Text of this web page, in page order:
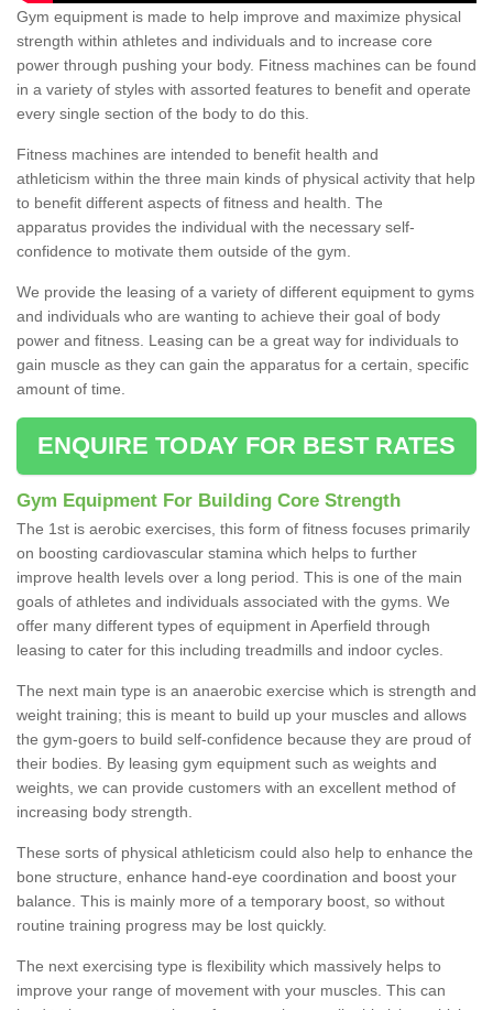
Gym equipment is made to help improve and maximize physical
strength within athletes and individuals and to increase core
power through pushing your body. Fitness machines can be found
in a variety of styles with assorted features to benefit and operate
every single section of the body to do this.
Fitness machines are intended to benefit health and
athleticism within the three main kinds of physical activity that help
to benefit different aspects of fitness and health. The
apparatus provides the individual with the necessary self-
confidence to motivate them outside of the gym.
We provide the leasing of a variety of different equipment to gyms
and individuals who are wanting to achieve their goal of body
power and fitness. Leasing can be a great way for individuals to
gain muscle as they can gain the apparatus for a certain, specific
amount of time.
ENQUIRE TODAY FOR BEST RATES
Gym Equipment For Building Core Strength
The 1st is aerobic exercises, this form of fitness focuses primarily
on boosting cardiovascular stamina which helps to further
improve health levels over a long period. This is one of the main
goals of athletes and individuals associated with the gyms. We
offer many different types of equipment in Aperfield through
leasing to cater for this including treadmills and indoor cycles.
The next main type is an anaerobic exercise which is strength and
weight training; this is meant to build up your muscles and allows
the gym-goers to build self-confidence because they are proud of
their bodies. By leasing gym equipment such as weights and
weights, we can provide customers with an excellent method of
increasing body strength.
These sorts of physical athleticism could also help to enhance the
bone structure, enhance hand-eye coordination and boost your
balance. This is mainly more of a temporary boost, so without
routine training progress may be lost quickly.
The next exercising type is flexibility which massively helps to
improve your range of movement with your muscles. This can